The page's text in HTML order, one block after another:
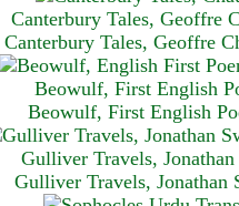
Canterbury Tales, Geoffre
Canterbury Tales, Geoffre
Beowulf, First English
Beowulf, First English
Gulliver Travels,
Gulliver Travels,